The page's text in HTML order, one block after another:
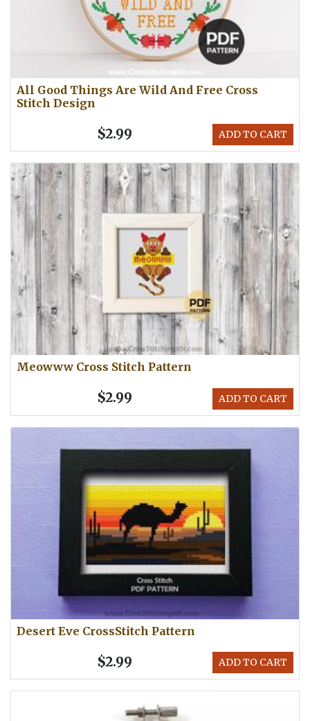
All Good Things Are Wild And Free Cross
Stitch Design
ADD TO CART
$2.99
Meowww Cross Stitch Pattern
ADD TO CART
$2.99
Desert Eve CrossStitch Pattern
ADD TO CART
$2.99